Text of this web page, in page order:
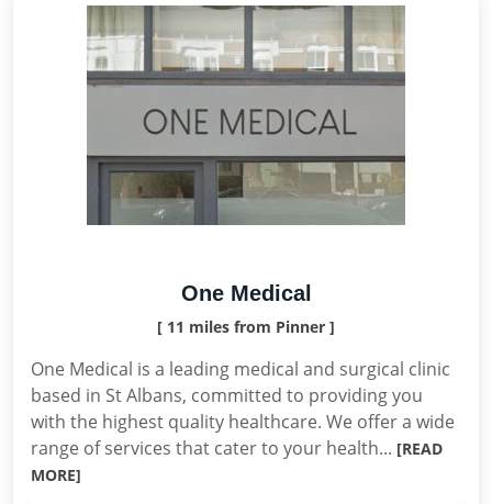
One Medical
[ 11 miles from Pinner ]
One Medical is a leading medical and surgical clinic
based in St Albans, committed to providing you
with the highest quality healthcare. We offer a wide
range of services that cater to your health... [READ
MORE]